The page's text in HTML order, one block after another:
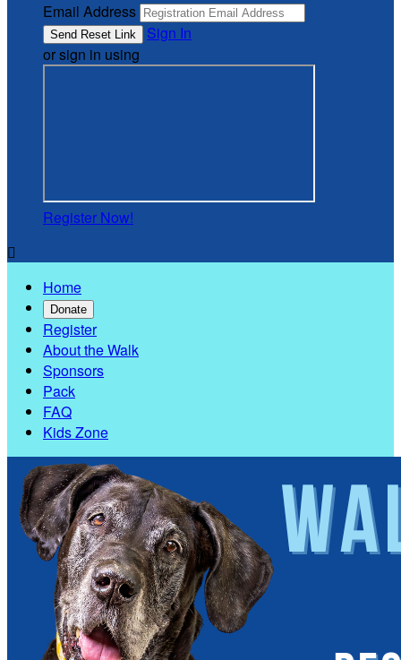
Email Address
Sign In
or sign in using
Register Now!

Home
Donate
Register
About the Walk
Sponsors
Pack
FAQ
Kids Zone